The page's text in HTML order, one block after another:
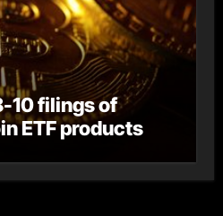
10 filings of
ETF products